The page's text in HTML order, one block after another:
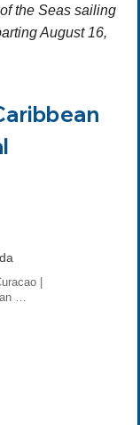
the Seas sailing
August 16,
|
…